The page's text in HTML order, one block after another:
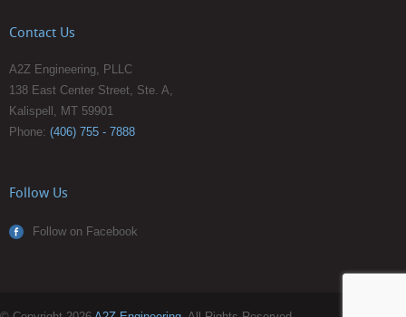
Contact Us
A2Z Engineering, PLLC
138 East Center Street, Ste. A,
Kalispell, MT 59901
Phone: (406) 755 - 7888
Follow Us
Follow on Facebook